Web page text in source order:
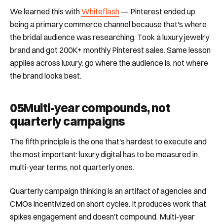
We learned this withWhiteflash — Pinterest ended up
being a primary commerce channel because that's where
the bridal audience was researching. Took a luxury jewelry
brand and got 200K+ monthly Pinterest sales. Same lesson
applies across luxury: go where the audience is, not where
the brand looks best.
05Multi-year compounds, not
quarterly campaigns
The fifth principle is the one that's hardest to execute and
the most important: luxury digital has to be measured in
multi-year terms, not quarterly ones.
Quarterly campaign thinking is an artifact of agencies and
CMOs incentivized on short cycles. It produces work that
spikes engagement and doesn't compound. Multi-year